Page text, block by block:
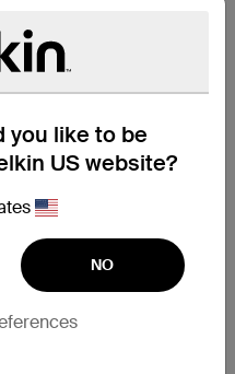
you like to be
US website?
NO